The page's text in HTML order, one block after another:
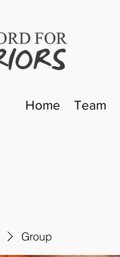
Home Team
Group